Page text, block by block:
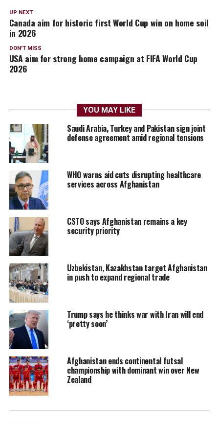
UP NEXT
Canada aim for historic first World Cup win on home soil
in 2026
DON'T MISS
USA aim for strong home campaign at FIFA World Cup
2026
YOU MAY LIKE
Saudi Arabia, Turkey and Pakistan sign joint
defense agreement amid regional tensions
WHO warns aid cuts disrupting healthcare
services across Afghanistan
CSTO says Afghanistan remains a key
security priority
Uzbekistan, Kazakhstan target Afghanistan
in push to expand regional trade
Trump says he thinks war with Iran will end
‘pretty soon’
Afghanistan ends continental futsal
championship with dominant win over New
Zealand